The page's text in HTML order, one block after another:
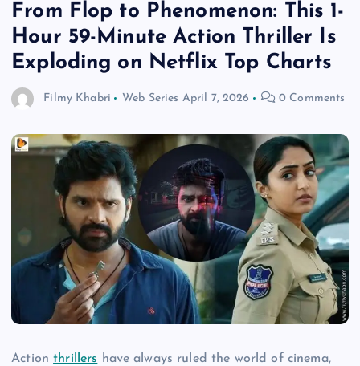
From Flop to Phenomenon: This 1-
Hour 59-Minute Action Thriller Is
Exploding on Netflix Top Charts
Filmy Khabri Web Series April 7, 2026 0 Comments
Actionthrillers have always ruled the world of cinema,